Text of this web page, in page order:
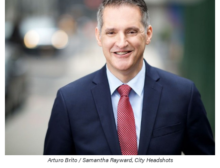
Arturo Brito / Samantha Rayward, City Headshots